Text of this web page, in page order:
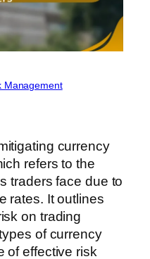
Management
currency
refers to the
traders face due to
rates. It outlines
on trading
of currency
of effective risk